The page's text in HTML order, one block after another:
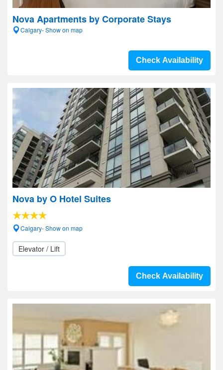
Nova Apartments by Corporate Stays
Calgary- Show on map
Check Availability
Nova by O Hotel Suites
Calgary- Show on map
Elevator / Lift
Check Availability